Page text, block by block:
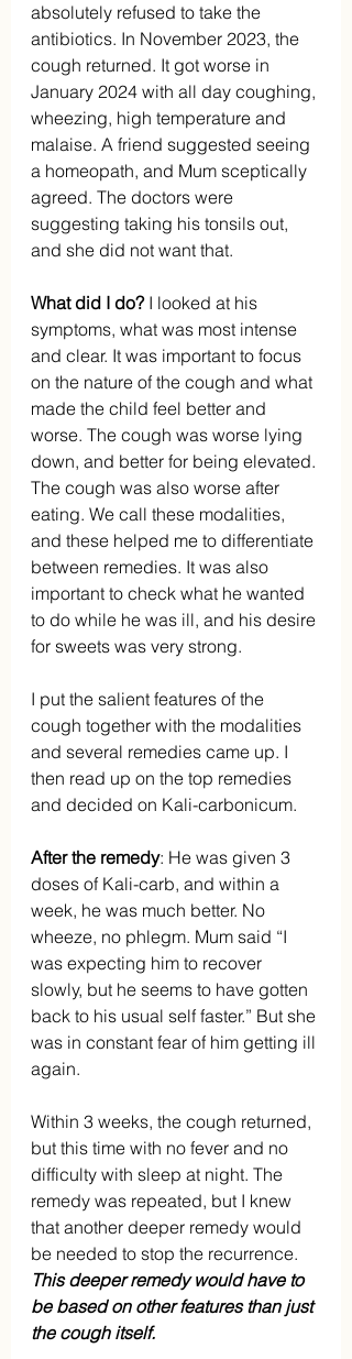
absolutely refused to take the
antibiotics. In November 2023, the
cough returned. It got worse in
January 2024 with all day coughing,
wheezing, high temperature and
malaise. A friend suggested seeing
a homeopath, and Mum sceptically
agreed. The doctors were
suggesting taking his tonsils out,
and she did not want that.
What did I do? I looked at his
symptoms, what was most intense
and clear. It was important to focus
on the nature of the cough and what
made the child feel better and
worse. The cough was worse lying
down, and better for being elevated.
The cough was also worse after
eating. We call these modalities,
and these helped me to differentiate
between remedies. It was also
important to check what he wanted
to do while he was ill, and his desire
for sweets was very strong.
I put the salient features of the
cough together with the modalities
and several remedies came up. I
then read up on the top remedies
and decided on Kali-carbonicum.
After the remedy: He was given 3
doses of Kali-carb, and within a
week, he was much better. No
wheeze, no phlegm. Mum said “I
was expecting him to recover
slowly, but he seems to have gotten
back to his usual self faster.” But she
was in constant fear of him getting ill
again.
Within 3 weeks, the cough returned,
but this time with no fever and no
difficulty with sleep at night. The
remedy was repeated, but I knew
that another deeper remedy would
be needed to stop the recurrence.
This deeper remedy would have to
be based on other features than just
the cough itself.